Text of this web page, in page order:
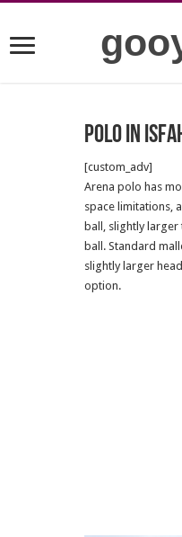
Polo in
[custom_adv]
Arena polo has
space limitations,
ball, slightly
ball. Standard
slightly larger head
option.